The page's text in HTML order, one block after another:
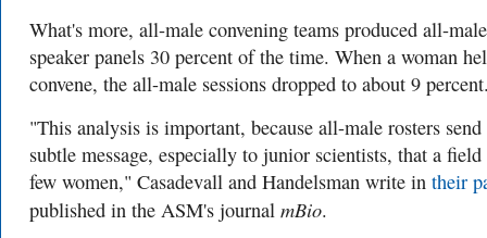
What's more, all-male convening teams produced all-male
speaker panels 30 percent of the time. When a woman
convene, the all-male sessions dropped to about 9
"This analysis is important, because all-male rosters send
subtle message, especially to junior scientists, that a field
few women," Casadevall and Handelsman write in their
published in the ASM's journal mBio.